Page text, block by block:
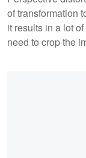
of transformation
it results in a lot
need to crop the